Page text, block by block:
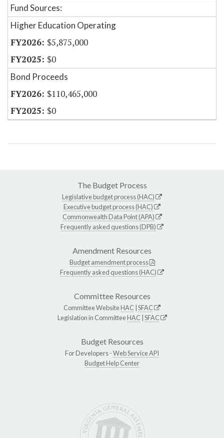
Fund Sources:
Higher Education Operating
$5,875,000
$0
Bond Proceeds
$110,465,000
$0
The Budget Process
Legislative budget process (HAC)
Executive budget process (HAC)
Commonwealth Data Point (APA)
Frequently asked questions (DPB)
Amendment Resources
Budget amendment process
Frequently asked questions (HAC)
Committee Resources
Committee WebsiteHAC SFAC
Legislation in CommitteeHAC SFAC
Budget Resources
For Developers -Web Service API
Budget Help Center